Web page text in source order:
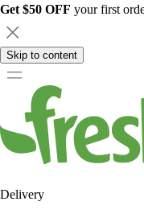
Get $50 OFF your first
Skip to content
Delivery